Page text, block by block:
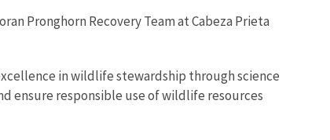
Pronghorn Recovery Team at Cabeza Prieta
in wildlife stewardship through science
ensure responsible use of wildlife resources